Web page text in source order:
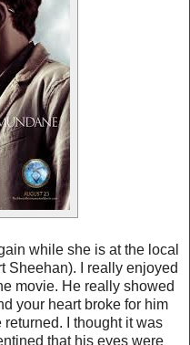
while she is at the local
Sheehan). I really enjoyed
movie. He really showed
your heart broke for him
I thought it was
that his eyes were